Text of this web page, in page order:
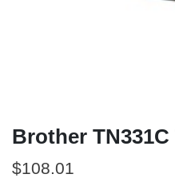
Brother
$108.01